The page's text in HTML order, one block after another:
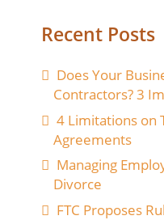
Recent Posts
Does Your
Contractors? 3
4 Limitations on
Agreements
Managing
Divorce
FTC Proposes